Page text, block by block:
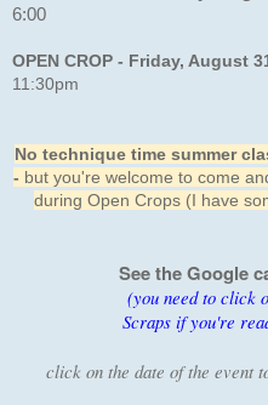
6:00
OPEN CROP - Friday, August
11:30pm
No technique time summer
- but you're welcome to come
during Open Crops (I have
See the Google
(you need to click
Scraps if you're
click on the date of the event